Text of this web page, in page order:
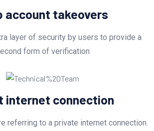
account takeovers
layer of security by users to provide a
form of verification
internet connection
referring to a private internet connection.